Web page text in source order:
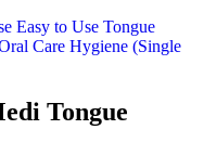
Tongue